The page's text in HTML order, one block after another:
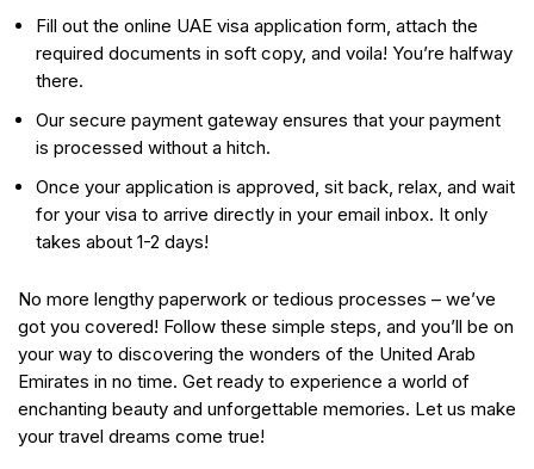
Fill out the online UAE visa application form, attach the
required documents in soft copy, and voila! You’re halfway
there.
Our secure payment gateway ensures that your payment
is processed without a hitch.
Once your application is approved, sit back, relax, and wait
for your visa to arrive directly in your email inbox. It only
takes about 1-2 days!
No more lengthy paperwork or tedious processes – we’ve
got you covered! Follow these simple steps, and you’ll be on
your way to discovering the wonders of the United Arab
Emirates in no time. Get ready to experience a world of
enchanting beauty and unforgettable memories. Let us make
your travel dreams come true!